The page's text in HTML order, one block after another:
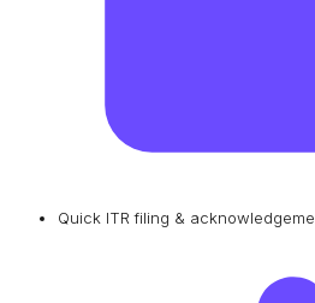
Quick ITR filing &